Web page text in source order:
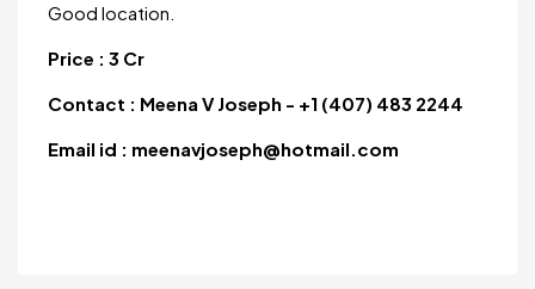
Good location.
Price : 3 Cr
Contact : Meena V Joseph - +1 (407) 483 2244
Email id : meenavjoseph@hotmail.com